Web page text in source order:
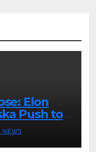
Elon
Push to
Voting
NEWS